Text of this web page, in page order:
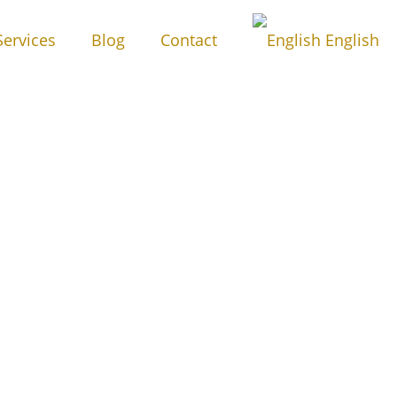
Blog Contact English